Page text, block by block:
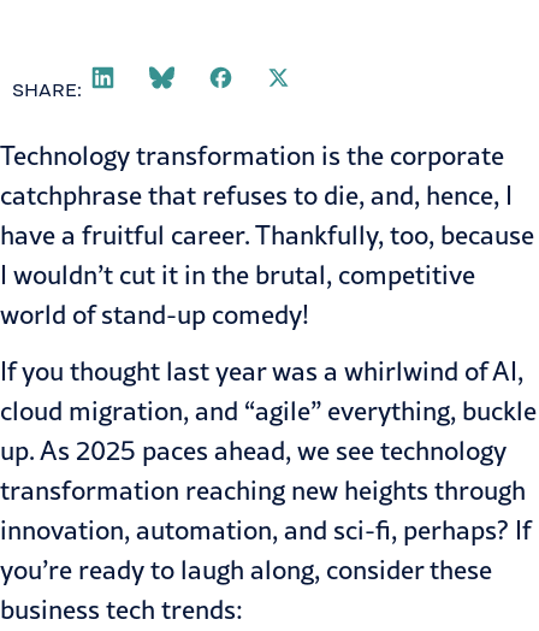
SHARE:
Technology transformation is the corporate
catchphrase that refuses to die, and, hence, I
have a fruitful career. Thankfully, too, because
I wouldn’t cut it in the brutal, competitive
world of stand-up comedy!
If you thought last year was a whirlwind of AI,
cloud migration, and “agile” everything, buckle
up. As 2025 paces ahead, we see technology
transformation reaching new heights through
innovation, automation, and sci-fi, perhaps? If
you’re ready to laugh along, consider these
business tech trends: